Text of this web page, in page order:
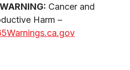
Cancer and